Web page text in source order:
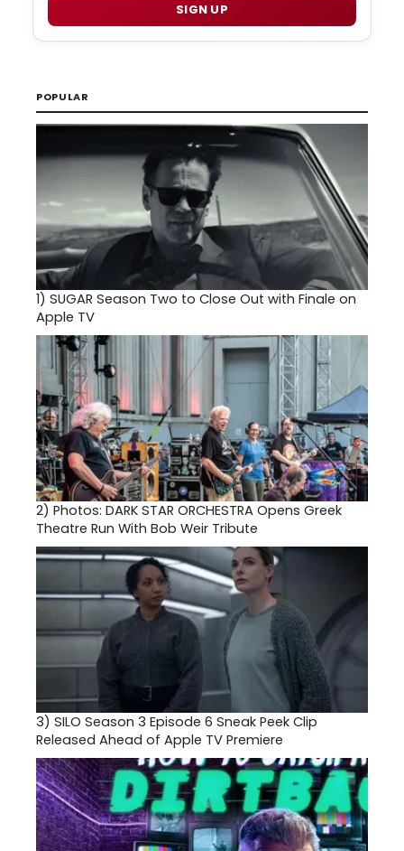
SIGN UP
POPULAR
1) SUGAR Season Two to Close Out with Finale on
Apple TV
2) Photos: DARK STAR ORCHESTRA Opens Greek
Theatre Run With Bob Weir Tribute
3) SILO Season 3 Episode 6 Sneak Peek Clip
Released Ahead of Apple TV Premiere